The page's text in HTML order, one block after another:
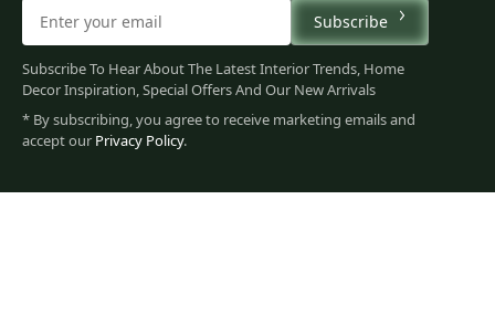
79
Subscribe
Subscribe To Hear About The Latest Interior Trends, Home
Decor Inspiration, Special Offers And Our New Arrivals
* By subscribing, you agree to receive marketing emails and
accept our Privacy Policy.